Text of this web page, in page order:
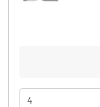
4